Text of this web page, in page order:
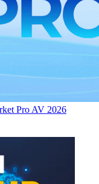
Pro AV 2026